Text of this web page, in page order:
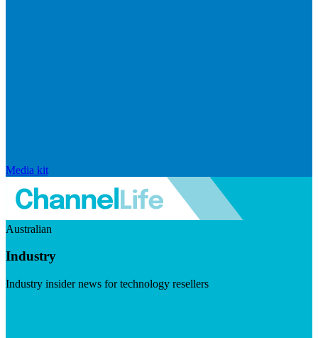
Media kit
Australian
Industry
Industry insider news for technology resellers